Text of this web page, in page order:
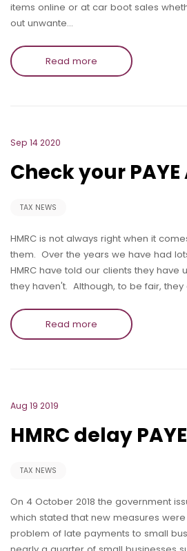
items online or at car boot sales
out unwante…
Read more
Sep 14 2020
Check your
TAX NEWS
HMRC is not always right when it
them. Over the years we have had
HMRC have told our clients they have
they haven't. Although, to be fair,
Read more
Aug 19 2019
HMRC delay
TAX NEWS
On 4 October 2018 the government
which stated that new measures
problem of late payments to small